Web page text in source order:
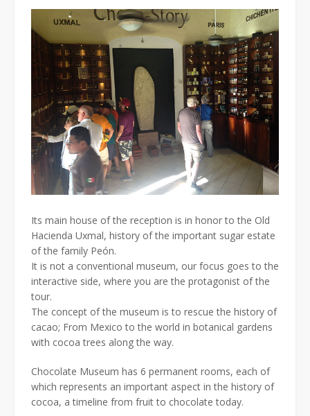
Its main house of the reception is in honor to the Old
Hacienda Uxmal, history of the important sugar estate
of the family Peón.
It is not a conventional museum, our focus goes to the
interactive side, where you are the protagonist of the
tour.
The concept of the museum is to rescue the history of
cacao; From Mexico to the world in botanical gardens
with cocoa trees along the way.
Chocolate Museum has 6 permanent rooms, each of
which represents an important aspect in the history of
cocoa, a timeline from fruit to chocolate today.